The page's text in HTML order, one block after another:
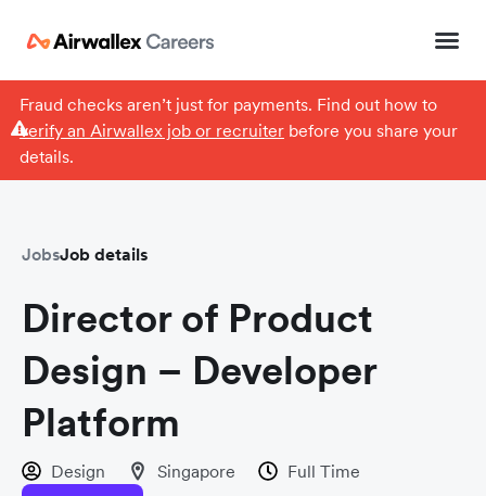
Fraud checks aren’t just for payments. Find out how to
verify an Airwallex job or recruiterbefore you share your
details.
JobsJob details
Director of Product
Design – Developer
Platform
Design Singapore
Full Time